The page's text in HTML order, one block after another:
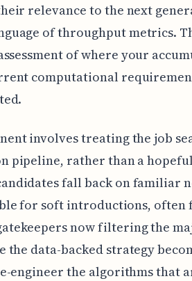
relevance to the next
of throughput metrics.
of where your
computational
involves treating the job
pipeline, rather than a
fall back on familiar
for soft introductions, often
now filtering the
the data-backed strategy
engineer the algorithms that